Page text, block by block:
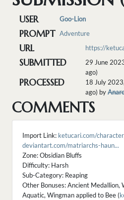
USER Goo-Lion
PROMPT Adventure
URL https://
SUBMITTED 29 June
ago)
PROCESSED 18 July
ago) by
COMMENTS
Import Link: ketucari.com/
deviantart.com/matriarchs-haun...
Zone: Obsidian Bluffs
Difficulty: Harsh
Sub-Category: Reaping
Other Bonuses: Ancient Medallion,
Aquatic, Wingman applied to Bee (